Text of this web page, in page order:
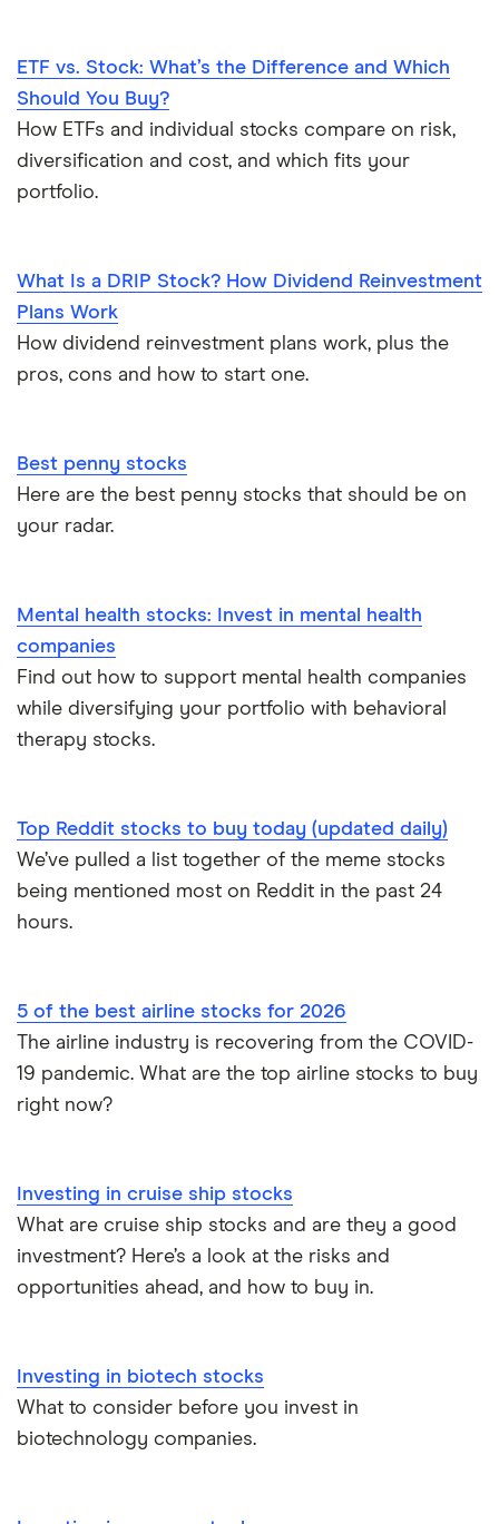
ETF vs. Stock: What’s the Difference and Which
Should You Buy?
How ETFs and individual stocks compare on risk,
diversification and cost, and which fits your
portfolio.
What Is a DRIP Stock? How Dividend Reinvestment
Plans Work
How dividend reinvestment plans work, plus the
pros, cons and how to start one.
Best penny stocks
Here are the best penny stocks that should be on
your radar.
Mental health stocks: Invest in mental health
companies
Find out how to support mental health companies
while diversifying your portfolio with behavioral
therapy stocks.
Top Reddit stocks to buy today (updated daily)
We’ve pulled a list together of the meme stocks
being mentioned most on Reddit in the past 24
hours.
5 of the best airline stocks for 2026
The airline industry is recovering from the COVID-
19 pandemic. What are the top airline stocks to buy
right now?
Investing in cruise ship stocks
What are cruise ship stocks and are they a good
investment? Here’s a look at the risks and
opportunities ahead, and how to buy in.
Investing in biotech stocks
What to consider before you invest in
biotechnology companies.